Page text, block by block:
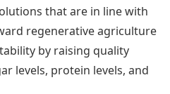
that are in line with
regenerative agriculture
by raising quality
levels, protein levels, and